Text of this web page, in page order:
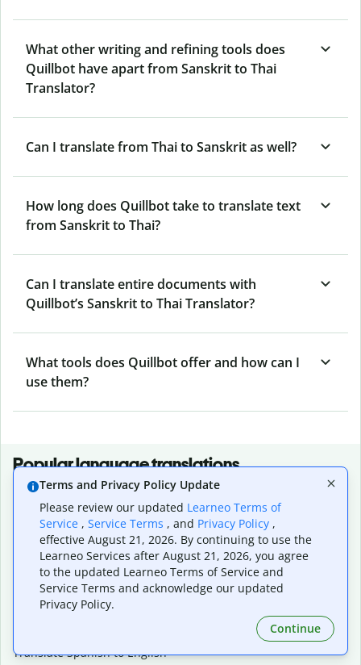
What other writing and refining tools does
Quillbot have apart from Sanskrit to Thai
Translator?
Can I translate from Thai to Sanskrit as well?
How long does Quillbot take to translate text
from Sanskrit to Thai?
Can I translate entire documents with
Quillbot’s Sanskrit to Thai Translator?
What tools does Quillbot offer and how can I
use them?
Popular language translations
Popular
Translate English to Spanish
Translate English to French
Translate English to Portuguese (Brazilian)
Translate English to German
Translate English to Japanese
Translate English to Chinese (simplified)
Translate Spanish to English
Terms and Privacy Policy Update
Please review our updated Learneo Terms of
Service , Service Terms , and Privacy Policy ,
effective August 21, 2026. By continuing to use the
Learneo Services after August 21, 2026, you agree
to the updated Learneo Terms of Service and
Service Terms and acknowledge our updated
Privacy Policy.
Continue